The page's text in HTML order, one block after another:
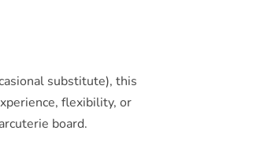
substitute), this
flexibility, or
board.